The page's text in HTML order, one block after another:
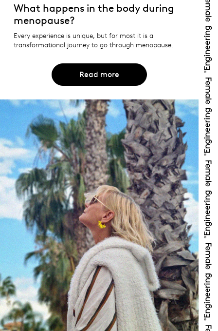
What happens in the body during
menopause?
Every experience is unique, but for most it is a
transformational journey to go through menopause.
Read more